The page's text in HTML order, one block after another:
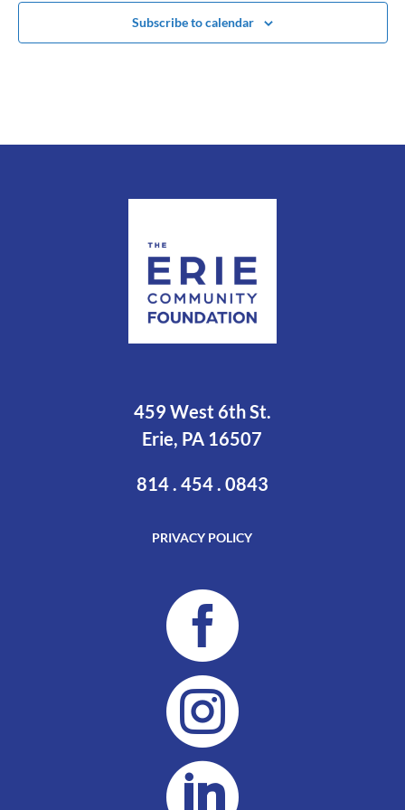
Subscribe to calendar
459 West 6th St.
Erie, PA 16507
814 . 454 . 0843
PRIVACY POLICY

